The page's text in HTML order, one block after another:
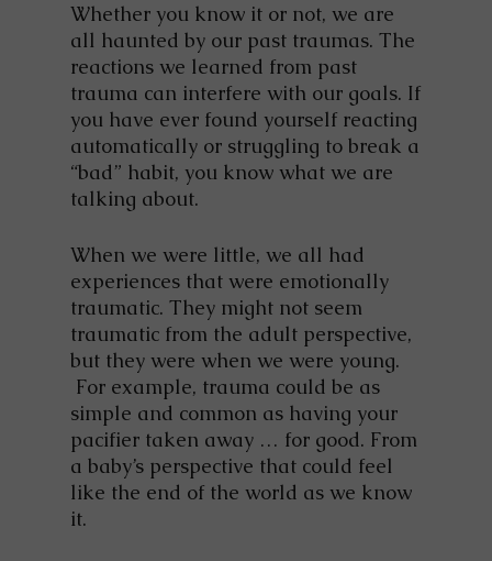
Whether you know it or not, we are
all haunted by our past traumas. The
reactions we learned from past
trauma can interfere with our goals. If
you have ever found yourself reacting
automatically or struggling to break a
“bad” habit, you know what we are
talking about.
When we were little, we all had
experiences that were emotionally
traumatic. They might not seem
traumatic from the adult perspective,
but they were when we were young.
For example, trauma could be as
simple and common as having your
pacifier taken away … for good. From
a baby’s perspective that could feel
like the end of the world as we know
it.